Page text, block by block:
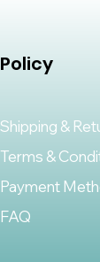
Policy
Shipping &
Terms &
Payment
FAQ